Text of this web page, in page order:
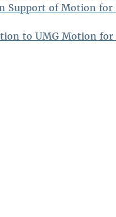
Support of Motion for
to UMG Motion for